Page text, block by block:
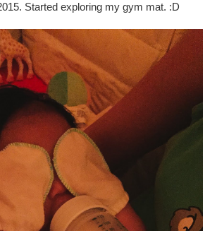
Started exploring my gym mat. :D